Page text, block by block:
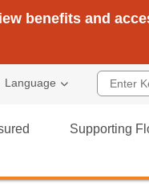
benefits and
Language
Supporting